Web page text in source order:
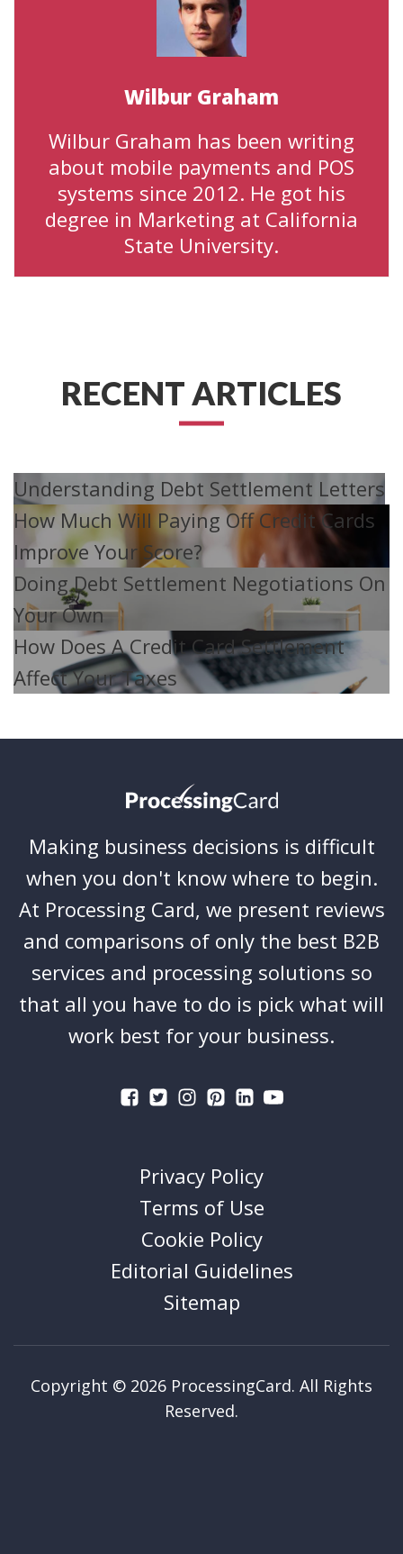
Wilbur Graham
Wilbur Graham has been writing
about mobile payments and POS
systems since 2012. He got his
degree in Marketing at California
State University.
RECENT ARTICLES
Understanding Debt Settlement Letters
How Much Will Paying Off Credit Cards
Improve Your Score?
Doing Debt Settlement Negotiations On
Your Own
How Does A Credit Card Settlement
Affect Your Taxes
Making business decisions is difficult
when you don't know where to begin.
At Processing Card, we present reviews
and comparisons of only the best B2B
services and processing solutions so
that all you have to do is pick what will
work best for your business.
Privacy Policy
Terms of Use
Cookie Policy
Editorial Guidelines
Sitemap
Copyright © 2026 ProcessingCard. All Rights
Reserved.